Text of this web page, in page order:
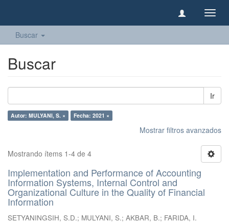
Buscar
Buscar
Ir
Autor: MULYANI, S. × Fecha: 2021 ×
Mostrar filtros avanzados
Mostrando ítems 1-4 de 4
Implementation and Performance of Accounting
Information Systems, Internal Control and
Organizational Culture in the Quality of Financial
Information
SETYANINGSIH, S.D.; MULYANI, S.; AKBAR, B.; FARIDA, I.